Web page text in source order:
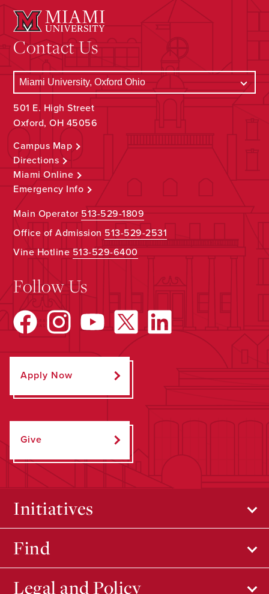
Contact Us
501 E. High Street
Oxford, OH 45056
Campus Map
Directions
Miami Online
Emergency Info
Main Operator513-529-1809
Office of Admission 513-529-2531
Vine Hotline513-529-6400
Follow Us
Apply Now
Give
Initiatives
Find
Legal and Policy